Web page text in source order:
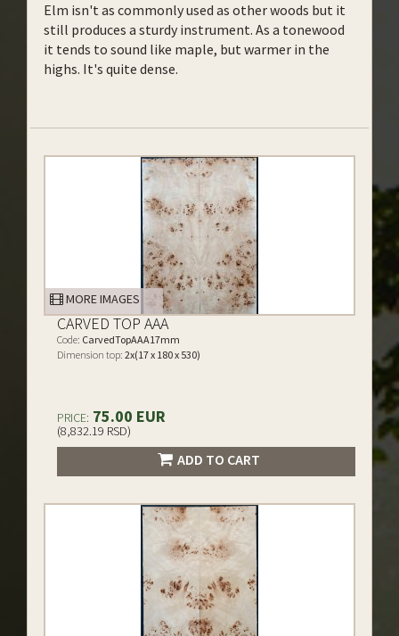
Elm isn't as commonly used as other woods but it
still produces a sturdy instrument. As a tonewood
it tends to sound like maple, but warmer in the
highs. It's quite dense.
MORE IMAGES
CARVED TOP AAA
Code: CarvedTopAAA17mm
Dimension top: 2x(17 x 180 x 530)
PRICE: 75.00 EUR
(8,832.19 RSD)
ADD TO CART